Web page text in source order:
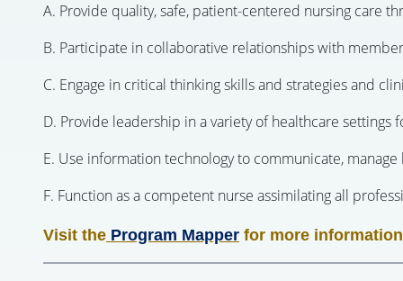
A. Provide quality, safe, patient-centered nursing care
B. Participate in collaborative relationships with
C. Engage in critical thinking skills and strategies and
D. Provide leadership in a variety of healthcare settings
E. Use information technology to communicate,
F. Function as a competent nurse assimilating all
Visit the Program Mapper for more